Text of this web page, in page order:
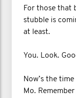
For those that
stubble is
at least.
You. Look.
Now’s the
Mo.